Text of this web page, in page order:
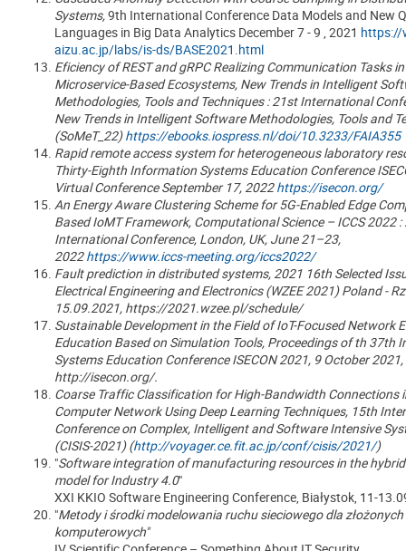
Systems,9th International Conference Data Models and New
Languages in Big Data Analytics December 7 - 9 , 2021 https://
aizu.ac.jp/labs/is-ds/BASE2021.html
Eficiency of REST and gRPC Realizing Communication Tasks in
Microservice-Based Ecosystems, New Trends in Intelligent
Methodologies, Tools and Techniques : 21st International
New Trends in Intelligent Software Methodologies, Tools and
(SoMeT_22)https://ebooks.iospress.nl/doi/10.3233/FAIA355
Rapid remote access system for heterogeneous laboratory
Thirty-Eighth Information Systems Education Conference
Virtual Conference September 17, 2022https://isecon.org/
An Energy Aware Clustering Scheme for 5G-Enabled Edge
Based IoMT Framework, Computational Science – ICCS 2022 :
International Conference, London, UK, June 21–23,
2022https://www.iccs-meeting.org/iccs2022/
Fault prediction in distributed systems, 2021 16th Selected
Electrical Engineering and Electronics (WZEE 2021) Poland -
15.09.2021, https://2021.wzee.pl/schedule/
Sustainable Development in the Field of IoT-Focused Network
Education Based on Simulation Tools, Proceedings of th 37th
Systems Education Conference ISECON 2021, 9 October 2021,
http://isecon.org/.
Coarse Traffic Classification for High-Bandwidth Connections
Computer Network Using Deep Learning Techniques, 15th
Conference on Complex, Intelligent and Software Intensive
(CISIS-2021) (http://voyager.ce.fit.ac.jp/conf/cisis/2021/)
"Software integration of manufacturing resources in the
model for Industry 4.0"
XXI KKIO Software Engineering Conference, Białystok, 11-
"Metody i środki modelowania ruchu sieciowego dla złożonych
komputerowych"